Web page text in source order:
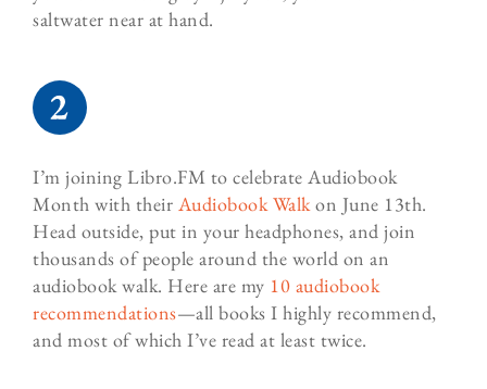
saltwater near at hand.
I’m joining Libro.FM to celebrate Audiobook
Month with their Audiobook Walkon June 13th.
Head outside, put in your headphones, and join
thousands of people around the world on an
audiobook walk. Here are my 10 audiobook
recommendations—all books I highly recommend,
and most of which I’ve read at least twice.